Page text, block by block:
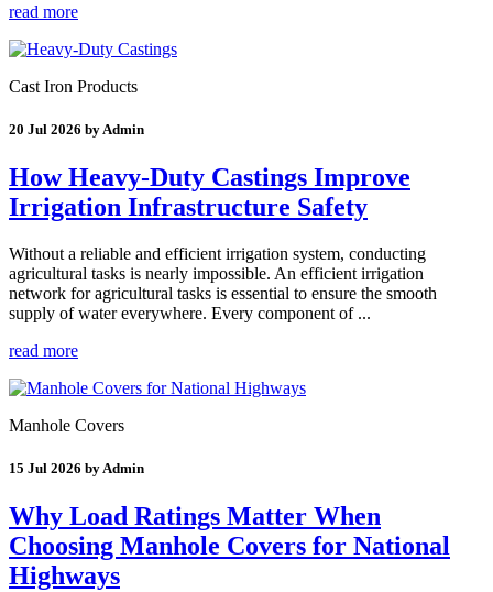
read more
Cast Iron Products
20 Jul 2026 by Admin
How Heavy-Duty Castings Improve
Irrigation Infrastructure Safety
Without a reliable and efficient irrigation system, conducting
agricultural tasks is nearly impossible. An efficient irrigation
network for agricultural tasks is essential to ensure the smooth
supply of water everywhere. Every component of ...
read more
Manhole Covers
15 Jul 2026 by Admin
Why Load Ratings Matter When
Choosing Manhole Covers for National
Highways